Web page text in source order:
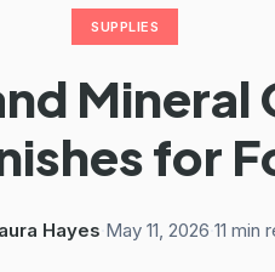
SUPPLIES
Mineral
for
Hayes May 11, 2026 11 min